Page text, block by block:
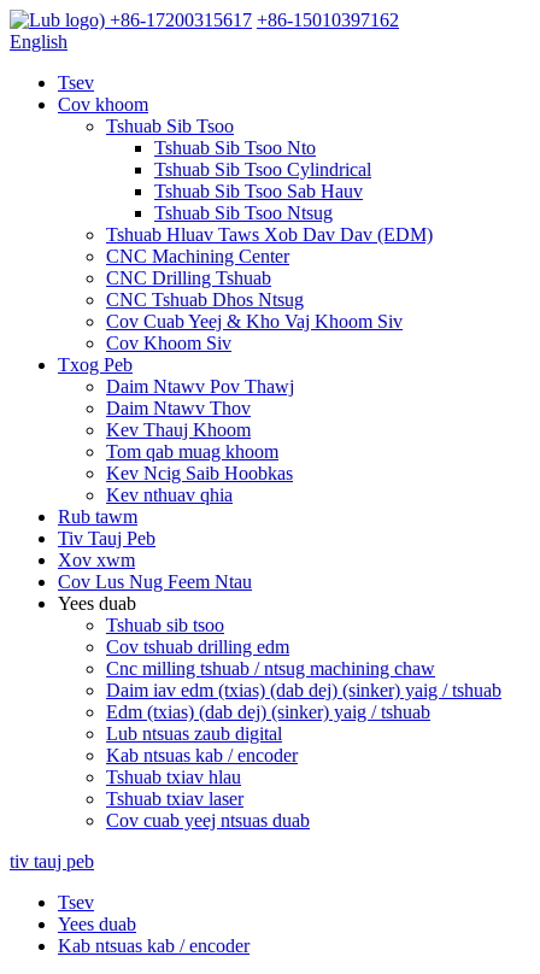
+86-17200315617 +86-15010397162
English
Tsev
Cov khoom
Tshuab Sib Tsoo
Tshuab Sib Tsoo Nto
Tshuab Sib Tsoo Cylindrical
Tshuab Sib Tsoo Sab Hauv
Tshuab Sib Tsoo Ntsug
Tshuab Hluav Taws Xob Dav Dav (EDM)
CNC Machining Center
CNC Drilling Tshuab
CNC Tshuab Dhos Ntsug
Cov Cuab Yeej & Kho Vaj Khoom Siv
Cov Khoom Siv
Txog Peb
Daim Ntawv Pov Thawj
Daim Ntawv Thov
Kev Thauj Khoom
Tom qab muag khoom
Kev Ncig Saib Hoobkas
Kev nthuav qhia
Rub tawm
Tiv Tauj Peb
Xov xwm
Cov Lus Nug Feem Ntau
Yees duab
Tshuab sib tsoo
Cov tshuab drilling edm
Cnc milling tshuab / ntsug machining chaw
Daim iav edm (txias) (dab dej) (sinker) yaig / tshuab
Edm (txias) (dab dej) (sinker) yaig / tshuab
Lub ntsuas zaub digital
Kab ntsuas kab / encoder
Tshuab txiav hlau
Tshuab txiav laser
Cov cuab yeej ntsuas duab
tiv tauj peb
Tsev
Yees duab
Kab ntsuas kab / encoder